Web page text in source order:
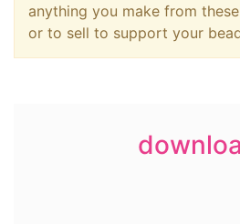
anything you make from
or to sell to support your